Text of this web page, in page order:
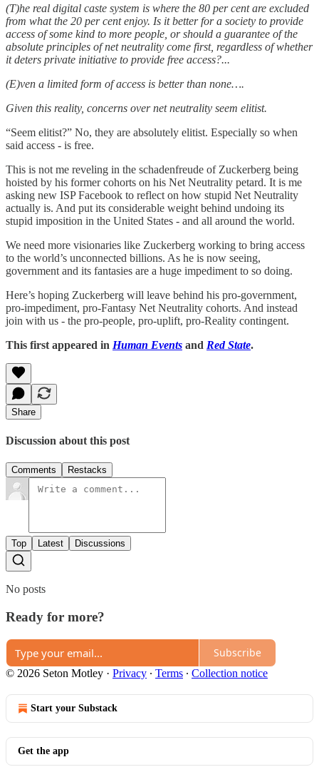
(T)he real digital caste system is where the 80 per cent are excluded
from what the 20 per cent enjoy. Is it better for a society to provide
access of some kind to more people, or should a guarantee of the
absolute principles of net neutrality come first, regardless of whether
it deters private initiative to provide free access?...
(E)ven a limited form of access is better than none….
Given this reality, concerns over net neutrality seem elitist.
“Seem elitist?” No, they are absolutely elitist. Especially so when
said access - is free.
This is not me reveling in the schadenfreude of Zuckerberg being
hoisted by his former cohorts on his Net Neutrality petard. It is me
asking new ISP Facebook to reflect on how stupid Net Neutrality
actually is. And put its considerable weight behind undoing its
stupid imposition in the United States - and all around the world.
We need more visionaries like Zuckerberg working to bring access
to the world’s unconnected billions. As he is now seeing,
government and its fantasies are a huge impediment to so doing.
Here’s hoping Zuckerberg will leave behind his pro-government,
pro-impediment, pro-Fantasy Net Neutrality cohorts. And instead
join with us - the pro-people, pro-uplift, pro-Reality contingent.
This first appeared in Human Events and Red State.
Share
Discussion about this post
Comments Restacks
Top Latest Discussions
No posts
Ready for more?
Subscribe
© 2026 Seton Motley · Privacy ∙ Terms ∙ Collection notice
Start your Substack
Get the app